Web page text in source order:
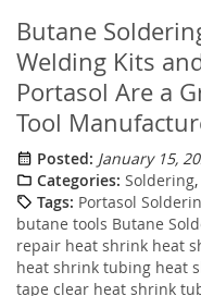
Butane
Welding Kits
Portasol Are a
Tool
Posted: January 15,
Categories: Soldering,
Tags: Portasol
butane tools Butane
repair heat shrink heat
heat shrink tubing heat
tape clear heat shrink